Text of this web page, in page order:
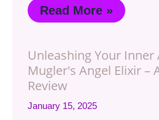
Read More »
Unleashing Your Inner
Mugler's Angel Elixir –
Review
January 15, 2025